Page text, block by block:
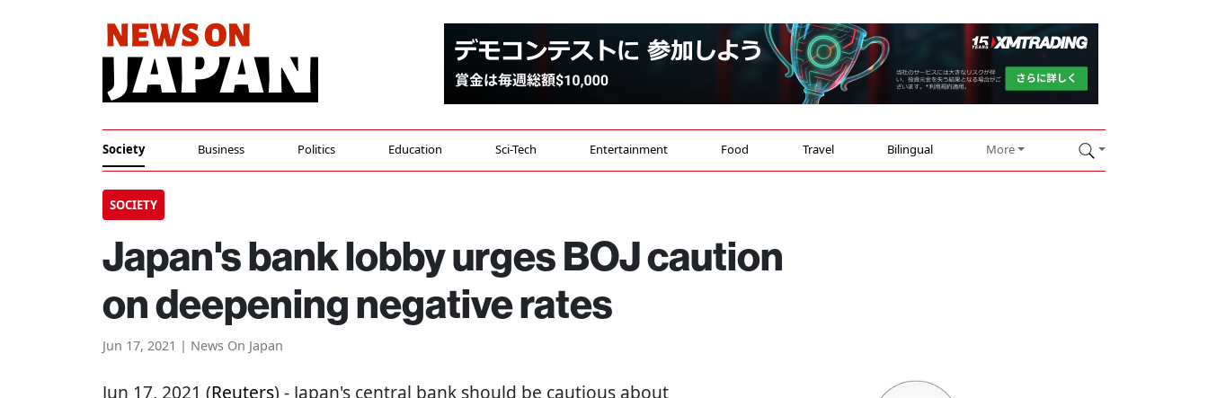
Society Business Politics Education Sci-Tech Entertainment Food Travel Bilingual More
SOCIETY
Japan's bank lobby urges BOJ caution
on deepening negative rates
Jun 17, 2021 | News On Japan
Jun 17, 2021 (Reuters) - Japan's central bank should be cautious about